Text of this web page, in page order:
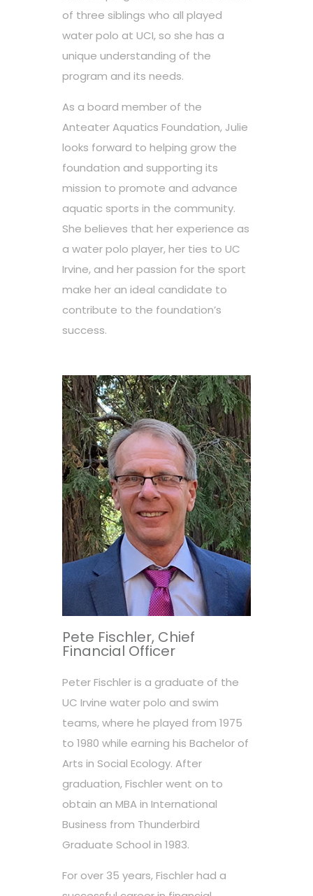
of three siblings who all played
water polo at UCI, so she has a
unique understanding of the
program and its needs.
As a board member of the
Anteater Aquatics Foundation, Julie
looks forward to helping grow the
foundation and supporting its
mission to promote and advance
aquatic sports in the community.
She believes that her experience as
a water polo player, her ties to UC
Irvine, and her passion for the sport
make her an ideal candidate to
contribute to the foundation’s
success.
Pete Fischler, Chief
Financial Officer
Peter Fischler is a graduate of the
UC Irvine water polo and swim
teams, where he played from 1975
to 1980 while earning his Bachelor of
Arts in Social Ecology. After
graduation, Fischler went on to
obtain an MBA in International
Business from Thunderbird
Graduate School in 1983.
For over 35 years, Fischler had a